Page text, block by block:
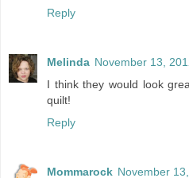
Reply
Melinda November 13,
I think they would look
quilt!
Reply
Mommarock November